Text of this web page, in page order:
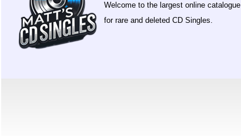
Welcome to the largest online catalogue
for rare and deleted CD Singles.